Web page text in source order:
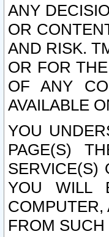
ANY
OR
AND RISK.
OR FOR
OF ANY
AVAILABLE
YOU
PAGE(S)
SERVICE(S)
YOU WILL
COMPUTER,
FROM SUCH